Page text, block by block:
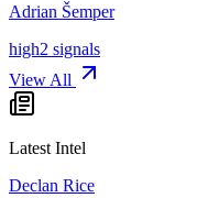
Adrian Šemper
high2 signals
View All
Latest Intel
Declan Rice